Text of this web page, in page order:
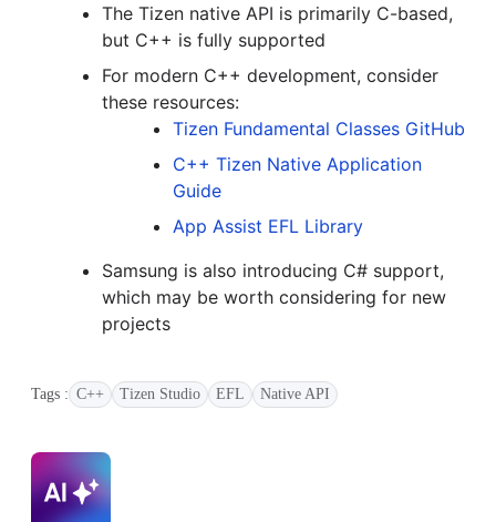
The Tizen native API is primarily C-based,
but C++ is fully supported
For modern C++ development, consider
these resources:
Tizen Fundamental Classes GitHub
C++ Tizen Native Application
Guide
App Assist EFL Library
Samsung is also introducing C# support,
which may be worth considering for new
projects
Tags : C++ Tizen Studio EFL Native API